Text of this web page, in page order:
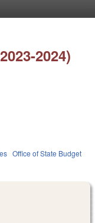
2024)
Office of State Budget